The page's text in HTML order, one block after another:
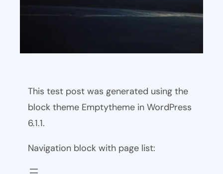
This test post was generated using the
block theme Emptytheme in WordPress
6.1.1.
Navigation block with page list: